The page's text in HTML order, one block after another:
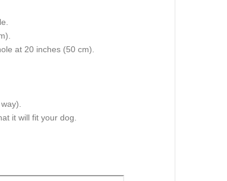
at 20 inches (50 cm).
it will fit your dog.